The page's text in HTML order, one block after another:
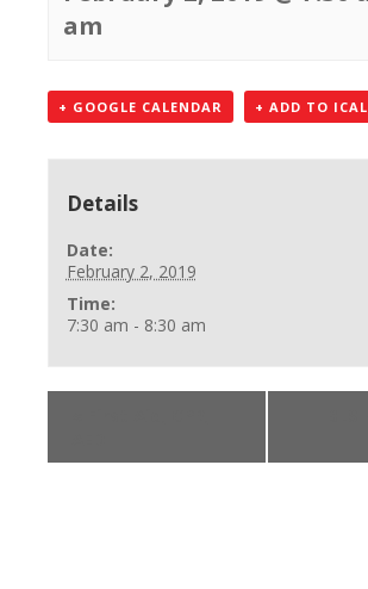
am
+ GOOGLE CALENDAR + ADD TO
Details
Date:
February 2, 2019
Time:
7:30 am - 8:30 am